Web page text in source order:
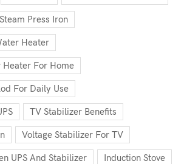
Steam Press Iron
Heater
For Home
For Daily Use
TV Stabilizer Benefits
Voltage Stabilizer For TV
UPS And Stabilizer Induction Stove